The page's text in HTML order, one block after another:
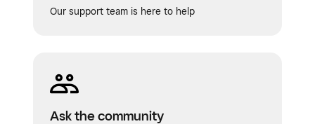
Our support team is here to help
Ask the community